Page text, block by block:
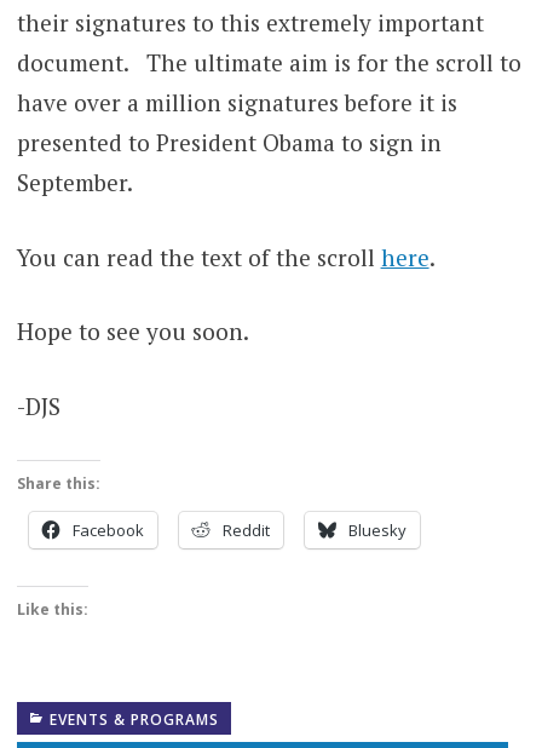
their signatures to this extremely important
document. The ultimate aim is for the scroll to
have over a million signatures before it is
presented to President Obama to sign in
September.
You can read the text of the scroll here.
Hope to see you soon.
-DJS
Share this:
Facebook Reddit Bluesky
Like this:
EVENTS & PROGRAMS